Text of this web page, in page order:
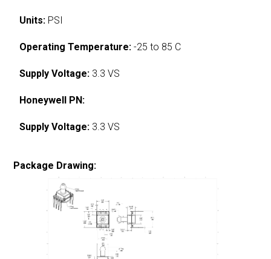
Units: PSI
Operating Temperature: -25 to 85 C
Supply Voltage: 3.3 VS
Honeywell PN:
Supply Voltage: 3.3 VS
Package Drawing: